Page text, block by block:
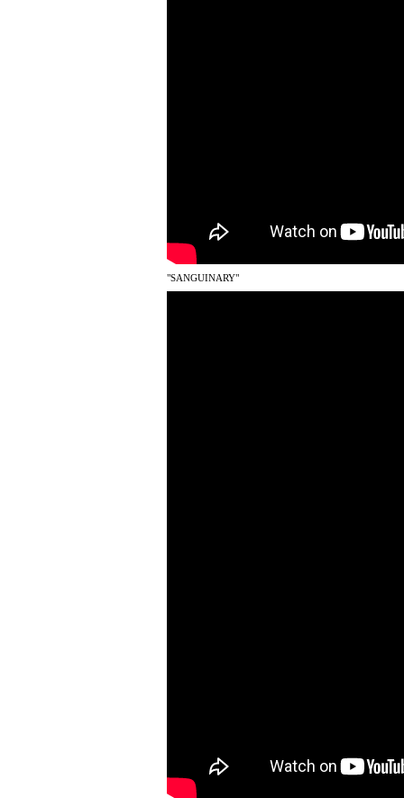
"SANGUINARY"